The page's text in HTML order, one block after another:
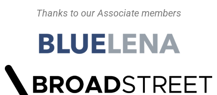
Thanks to our Associate members